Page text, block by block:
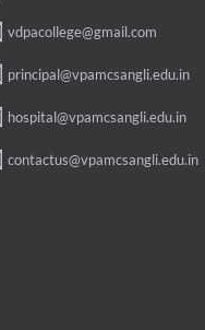
vdpacollege@gmail.com
principal@vpamcsangli.edu.in
hospital@vpamcsangli.edu.in
contactus@vpamcsangli.edu.in